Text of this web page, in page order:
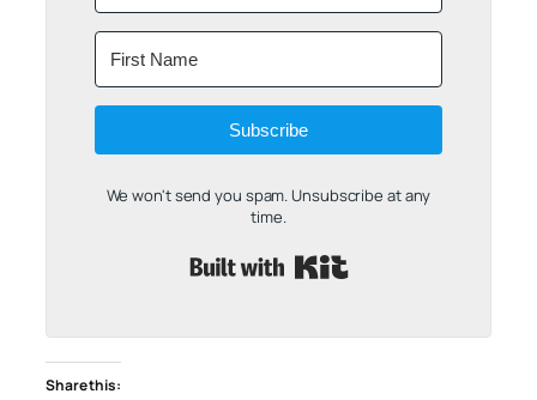
Subscribe
We won't send you spam. Unsubscribe at any
time.
Share this: